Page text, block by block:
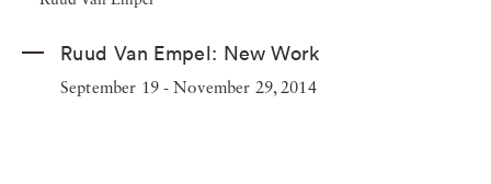
Ruud Van Empel: New Work
September 19 - November 29, 2014